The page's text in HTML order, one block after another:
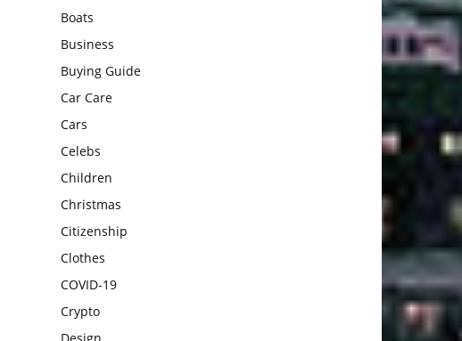
Boats
Business
Buying Guide
Car Care
Cars
Celebs
Children
Christmas
Citizenship
Clothes
COVID-19
Crypto